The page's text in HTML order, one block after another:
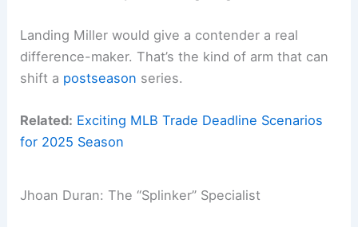
Landing Miller would give a contender a real
difference-maker. That’s the kind of arm that can
shift a postseason series.
Related: Exciting MLB Trade Deadline Scenarios
for 2025 Season
Jhoan Duran: The “Splinker” Specialist